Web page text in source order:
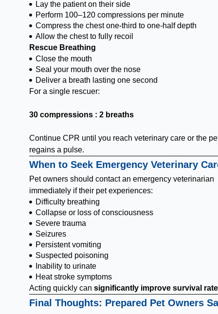
Lay the patient on their side
Perform 100–120 compressions per minute
Compress the chest one-third to one-half depth
Allow the chest to fully recoil
Rescue Breathing
Close the mouth
Seal your mouth over the nose
Deliver a breath lasting one second
For a single rescuer:
30 compressions : 2 breaths
Continue CPR until you reach veterinary care or the
regains a pulse.
When to Seek Emergency Veterinary
Pet owners should contact an emergency veterinarian
immediately if their pet experiences:
Difficulty breathing
Collapse or loss of consciousness
Severe trauma
Seizures
Persistent vomiting
Suspected poisoning
Inability to urinate
Heat stroke symptoms
Acting quickly can significantly improve survival
Final Thoughts: Prepared Pet Owners